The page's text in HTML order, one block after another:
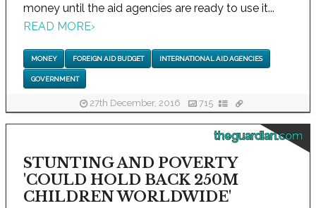
money until the aid agencies are ready to use it...
READ MORE›
MONEY FOREIGN AID BUDGET INTERNATIONAL AID AGENCIES
GOVERNMENT
27th December, 2016 715
theguardian.com
STUNTING AND POVERTY
'COULD HOLD BACK 250M
CHILDREN WORLDWIDE'